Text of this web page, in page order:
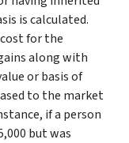
is calculated.
for the
along with
or basis of
to the market
if a person
but was